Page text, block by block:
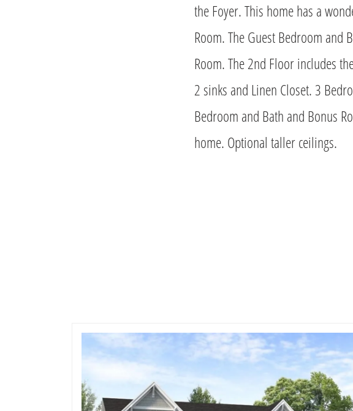
the Foyer. This home has a
Room. The Guest Bedroom
Room. The 2nd Floor includes
2 sinks and Linen Closet. 3
Bedroom and Bath and Bonus
home. Optional taller ceilings.